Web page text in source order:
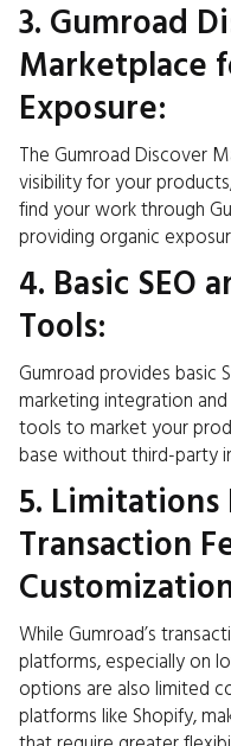
3. Gumroad
Marketplace
Exposure:
The Gumroad Discover
visibility for your
find your work through
providing organic
4. Basic SEO
Tools:
Gumroad provides basic
marketing integration
tools to market your
base without third-party
5.
Transaction
While Gumroad’s
platforms, especially on
options are also limited
platforms like Shopify,